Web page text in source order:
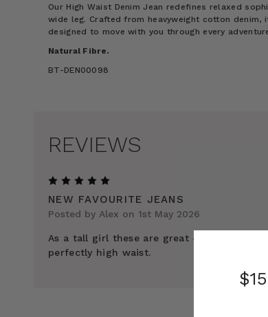
Our High Waist Denim Jean redefines relaxed
wide leg. Crafted from heavyweight cotton
designed to move with you through every
Natural Fibre.
BT-DEN00098
REVIEWS
NEW FAVOURITE JEANS
Posted by Alex on 1st May 2026
As a tall girl these are great - perfect
perfectly high waist.